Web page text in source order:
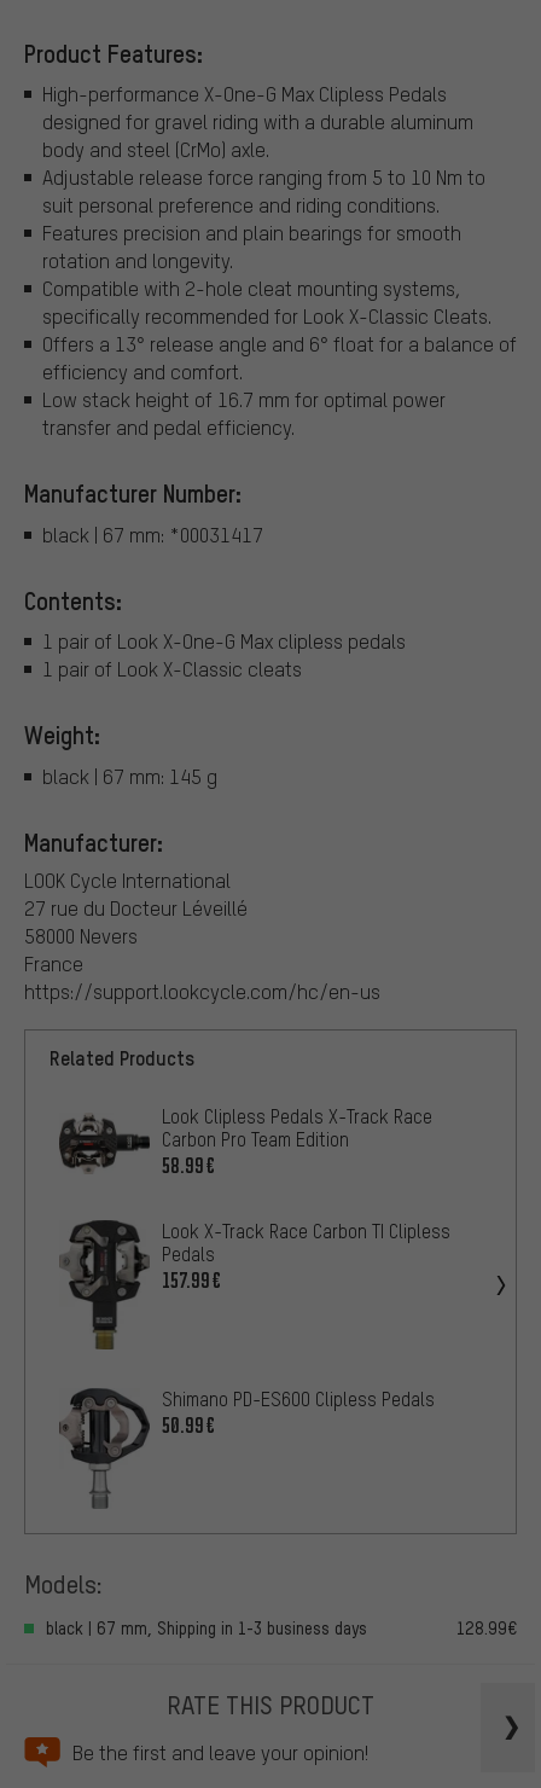
Product Features:
High-performance X-One-G Max Clipless Pedals
designed for gravel riding with a durable aluminum
body and steel (CrMo) axle.
Adjustable release force ranging from 5 to 10 Nm to
suit personal preference and riding conditions.
Features precision and plain bearings for smooth
rotation and longevity.
Compatible with 2-hole cleat mounting systems,
specifically recommended for Look X-Classic Cleats.
Offers a 13° release angle and 6° float for a balance of
efficiency and comfort.
Low stack height of 16.7 mm for optimal power
transfer and pedal efficiency.
Manufacturer Number:
black | 67 mm: *00031417
Contents:
1 pair of Look X-One-G Max clipless pedals
1 pair of Look X-Classic cleats
Weight:
black | 67 mm: 145 g
Manufacturer:
LOOK Cycle International
27 rue du Docteur Léveillé
58000 Nevers
France
https://support.lookcycle.com/hc/en-us
Related Products
Look Clipless Pedals X-Track Race
Carbon Pro Team Edition
58.99€
Look X-Track Race Carbon TI Clipless
Pedals
157.99€
Shimano PD-ES600 Clipless Pedals
50.99€
Models:
black | 67 mm, Shipping in 1-3 business days 128.99€
RATE THIS PRODUCT
Be the first and leave your opinion!